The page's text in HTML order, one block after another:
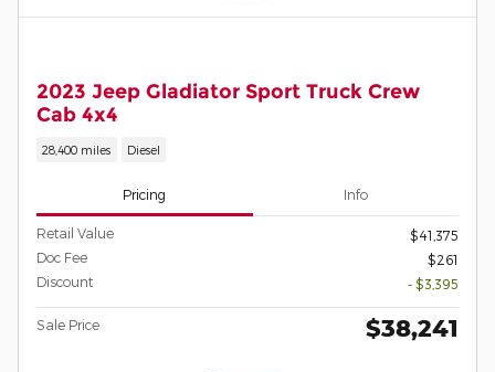
2023 Jeep Gladiator Sport Truck Crew
Cab 4x4
28,400 miles Diesel
Pricing Info
Retail Value
$41,375
Doc Fee
$261
Discount
- $3,395
Sale Price $38,241